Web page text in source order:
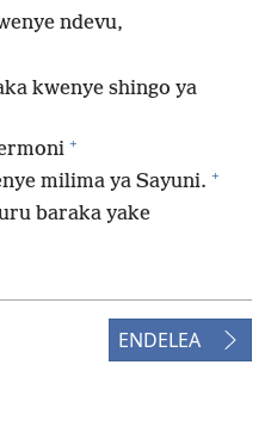
ndevu,
kwenye shingo ya
+
milima ya Sayuni. +
baraka yake
ENDELEA